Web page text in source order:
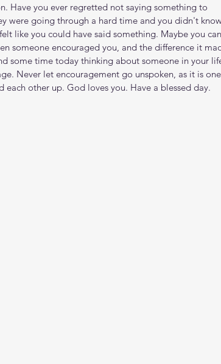
Have you ever regretted not saying something to
were going through a hard time and you didn't
like you could have said something. Maybe you can
someone encouraged you, and the difference it
some time today thinking about someone in your
Never let encouragement go unspoken, as it is
each other up. God loves you. Have a blessed day.